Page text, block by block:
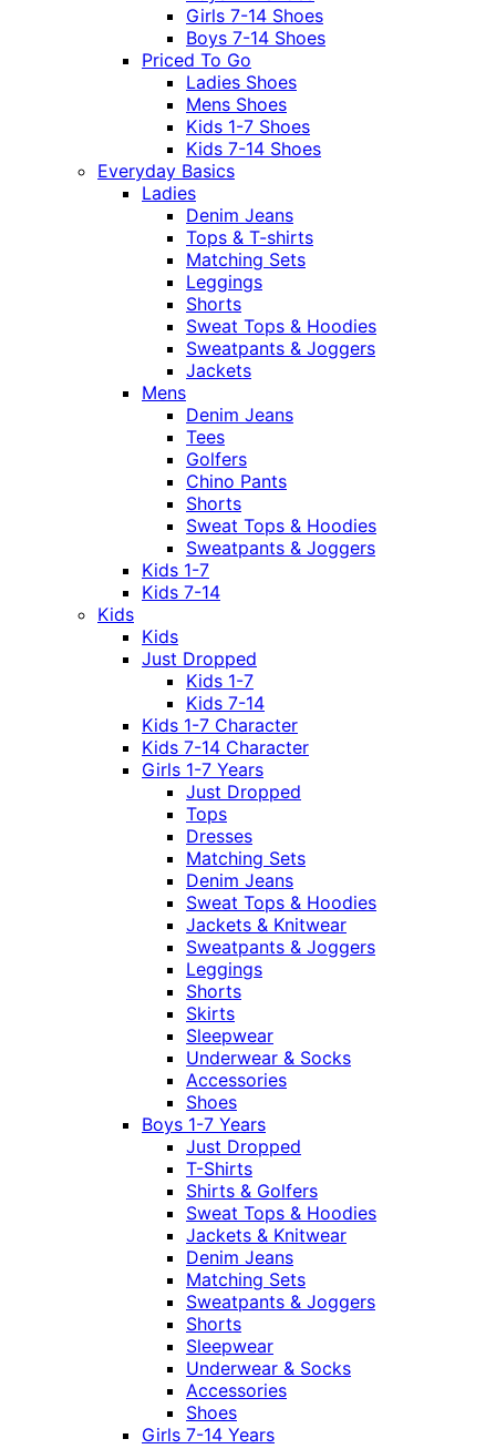
Girls 7-14 Shoes
Boys 7-14 Shoes
Priced To Go
Ladies Shoes
Mens Shoes
Kids 1-7 Shoes
Kids 7-14 Shoes
Everyday Basics
Ladies
Denim Jeans
Tops & T-shirts
Matching Sets
Leggings
Shorts
Sweat Tops & Hoodies
Sweatpants & Joggers
Jackets
Mens
Denim Jeans
Tees
Golfers
Chino Pants
Shorts
Sweat Tops & Hoodies
Sweatpants & Joggers
Kids 1-7
Kids 7-14
Kids
Kids
Just Dropped
Kids 1-7
Kids 7-14
Kids 1-7 Character
Kids 7-14 Character
Girls 1-7 Years
Just Dropped
Tops
Dresses
Matching Sets
Denim Jeans
Sweat Tops & Hoodies
Jackets & Knitwear
Sweatpants & Joggers
Leggings
Shorts
Skirts
Sleepwear
Underwear & Socks
Accessories
Shoes
Boys 1-7 Years
Just Dropped
T-Shirts
Shirts & Golfers
Sweat Tops & Hoodies
Jackets & Knitwear
Denim Jeans
Matching Sets
Sweatpants & Joggers
Shorts
Sleepwear
Underwear & Socks
Accessories
Shoes
Girls 7-14 Years